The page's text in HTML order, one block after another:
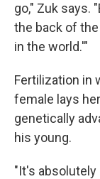
go," Zuk says.
the back of
in the world.'"
Fertilization in
female lays
genetically
his young.
"It's absolutely